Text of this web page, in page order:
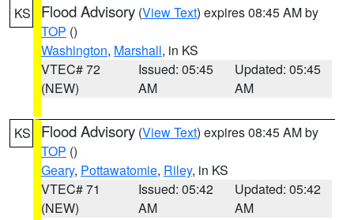
KS Flood Advisory (View Text) expires 08:45 AM by
TOP ()
Washington, Marshall, in KS
VTEC# 72
(NEW)
Issued: 05:45
AM
Updated: 05:45
AM
KS Flood Advisory (View Text) expires 08:45 AM by
TOP ()
Geary, Pottawatomie, Riley, in KS
VTEC# 71
(NEW)
Issued: 05:42
AM
Updated: 05:42
AM